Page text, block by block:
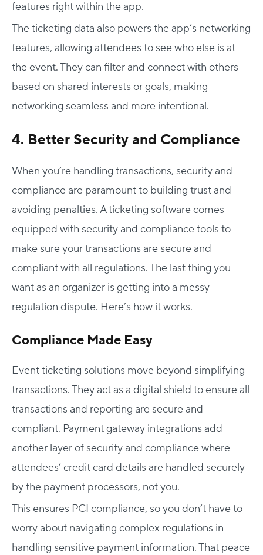
features right within the app.
The ticketing data also powers the app’s networking
features, allowing attendees to see who else is at
the event. They can filter and connect with others
based on shared interests or goals, making
networking seamless and more intentional.
4. Better Security and Compliance
When you’re handling transactions, security and
compliance are paramount to building trust and
avoiding penalties. A ticketing software comes
equipped with security and compliance tools to
make sure your transactions are secure and
compliant with all regulations. The last thing you
want as an organizer is getting into a messy
regulation dispute. Here’s how it works.
Compliance Made Easy
Event ticketing solutions move beyond simplifying
transactions. They act as a digital shield to ensure all
transactions and reporting are secure and
compliant. Payment gateway integrations add
another layer of security and compliance where
attendees’ credit card details are handled securely
by the payment processors, not you.
This ensures PCI compliance, so you don’t have to
worry about navigating complex regulations in
handling sensitive payment information. That peace